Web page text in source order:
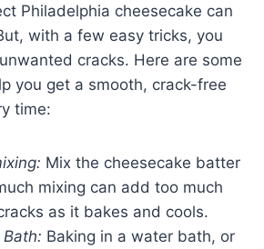
Philadelphia cheesecake can
with a few easy tricks, you
cracks. Here are some
you get a smooth, crack-free
time:
Mix the cheesecake batter
mixing can add too much
as it bakes and cools.
Baking in a water bath, or